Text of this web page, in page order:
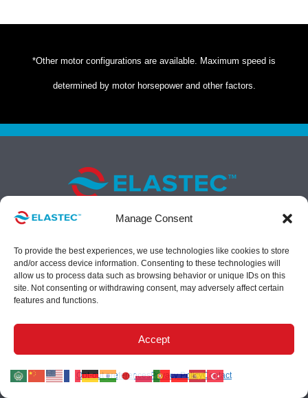
Manage Consent
To provide the best experiences, we use technologies like cookies to store
and/or access device information. Consenting to these technologies will
allow us to process data such as browsing behavior or unique IDs on this
site. Not consenting or withdrawing consent, may adversely affect certain
features and functions.
Accept
Opt-out preferencesPrivacy PolicyContact
*Other motor configurations are available. Maximum speed is
determined by motor horsepower and other factors.
1309 West Main, Carmi, IL 62821 USA
Call us at+1 (618) 382-2525
Fax+1 (618) 382-3610
E-mail